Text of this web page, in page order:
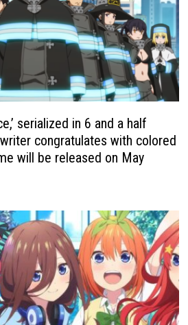
serialized in 6 and a half
congratulates with colored
will be released on May